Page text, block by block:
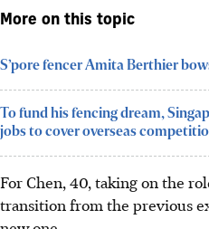
More on this topic
S’pore fencer Amita Berthier
To fund his fencing dream,
jobs to cover overseas
For Chen, 40, taking on the
transition from the previous